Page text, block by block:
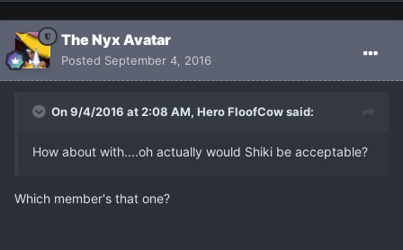
The Nyx Avatar
Posted September 4, 2016
On 9/4/2016 at 2:08 AM, Hero FloofCow said:
How about with....oh actually would Shiki be acceptable?
Which member's that one?